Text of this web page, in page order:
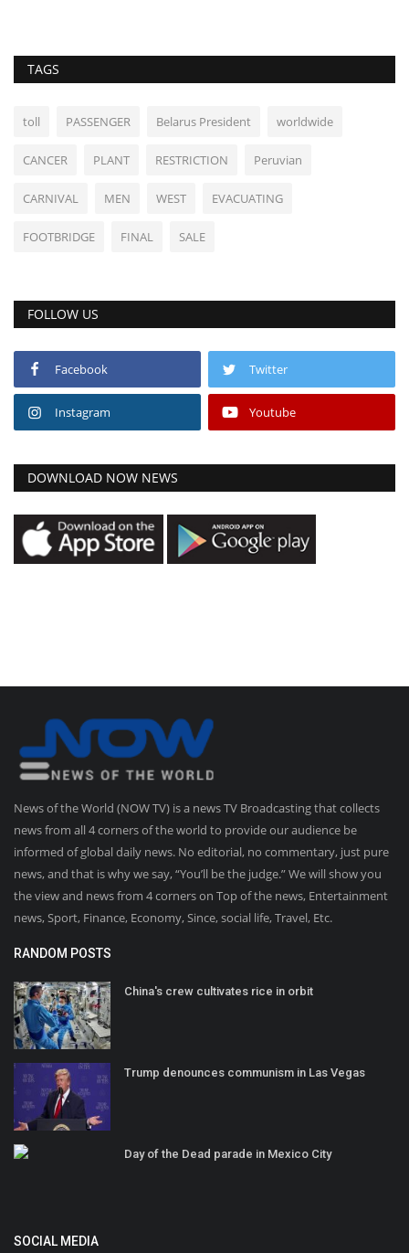
TAGS
toll PASSENGER Belarus President worldwide
CANCER PLANT RESTRICTION Peruvian
CARNIVAL MEN WEST EVACUATING
FOOTBRIDGE FINAL SALE
FOLLOW US
Facebook Twitter
Instagram Youtube
DOWNLOAD NOW NEWS
News of the World (NOW TV) is a news TV Broadcasting that collects
news from all 4 corners of the world to provide our audience be
informed of global daily news. No editorial, no commentary, just pure
news, and that is why we say, “You’ll be the judge.” We will show you
the view and news from 4 corners on Top of the news, Entertainment
news, Sport, Finance, Economy, Since, social life, Travel, Etc.
RANDOM POSTS
China's crew cultivates rice in orbit
Trump denounces communism in Las Vegas
Day of the Dead parade in Mexico City
SOCIAL MEDIA